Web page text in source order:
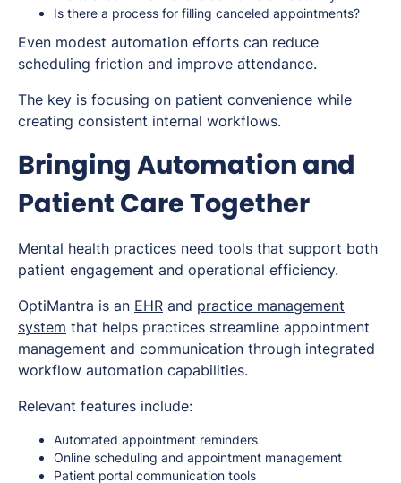
Is there a process for filling canceled appointments?
Even modest automation efforts can reduce
scheduling friction and improve attendance.
The key is focusing on patient convenience while
creating consistent internal workflows.
Bringing Automation and
Patient Care Together
Mental health practices need tools that support both
patient engagement and operational efficiency.
OptiMantra is an EHR and practice management
system that helps practices streamline appointment
management and communication through integrated
workflow automation capabilities.
Relevant features include:
Automated appointment reminders
Online scheduling and appointment management
Patient portal communication tools